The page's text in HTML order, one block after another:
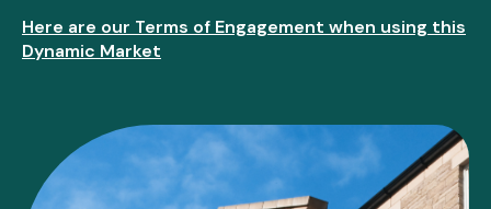
Here are our Terms of Engagement when using this
Dynamic Market